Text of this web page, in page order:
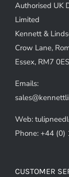
Authorised UK
Limited
Kennett &
Crow Lane,
Essex, RM7 0ES
Emails:
Web:
Phone: +44
CUSTOMER